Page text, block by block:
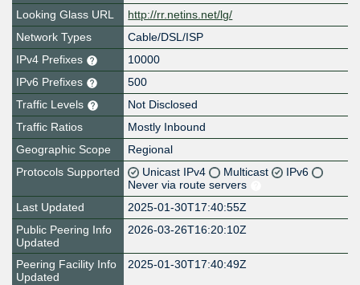
Looking Glass URL
http://rr.netins.net/lg/
Network Types
Cable/DSL/ISP
IPv4 Prefixes
10000
IPv6 Prefixes
500
Traffic Levels
Not Disclosed
Traffic Ratios
Mostly Inbound
Geographic Scope
Regional
Protocols Supported
Unicast IPv4 Multicast
IPv6
Never via route servers
Last Updated
2025-01-30T17:40:55Z
Public Peering Info
Updated
2026-03-26T16:20:10Z
Peering Facility Info
Updated
2025-01-30T17:40:49Z